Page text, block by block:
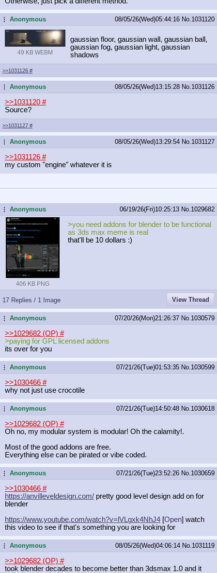
...Anonymous 08/05/26(Wed)05:44:16 No. 1031120
49 KB WEBM
gaussian floor, gaussian wall, gaussian ball,
gaussian fog, gaussian light, gaussian
shadows
>>1031126 #
...Anonymous 08/05/26(Wed)13:15:28 No. 1031126
>>1031120 #
Source?
>>1031127 #
...Anonymous 08/05/26(Wed)13:29:54 No. 1031127
>>1031126 #
my custom "engine" whatever it is
...Anonymous 06/19/26(Fri)10:25:13 No. 1029682
406 KB PNG
>you need addons for blender to be functional
as 3ds max meme is real
that'll be 10 dollars :)
17 Replies / 1 Image View Thread
...Anonymous 07/20/26(Mon)21:26:37 No. 1030579
>>1029682 (OP) #
>paying for GPL licensed addons
its over for you
...Anonymous 07/21/26(Tue)01:53:35 No. 1030599
>>1030466 #
why not just use crocotile
...Anonymous 07/21/26(Tue)14:50:48 No. 1030618
>>1029682 (OP) #
Oh no, my modular system is modular! Oh the calamity!.
Most of the good addons are free.
Everything else can be pirated or vibe coded.
...Anonymous 07/21/26(Tue)23:52:26 No. 1030659
>>1030466 #
https://anvilleveldesign.com/ pretty good level design add on for
blender
https://www.youtube.com/watch?v=lVLgxk4NhJ4 [Open] watch
this video to see if that's something you are looking for
...Anonymous 08/05/26(Wed)04:06:14 No. 1031119
>>1029682 (OP) #
took blender decades to become better than 3dsmax 1.0 and it